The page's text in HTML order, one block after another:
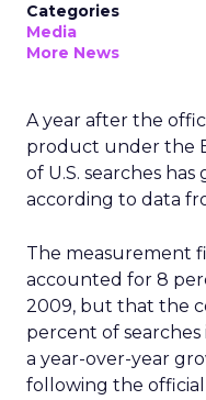
Categories
Media
More News
A year after the
product under the
of U.S. searches
according to data
The measurement
accounted for 8
2009, but that the
percent of searches
a year-over-year
following the